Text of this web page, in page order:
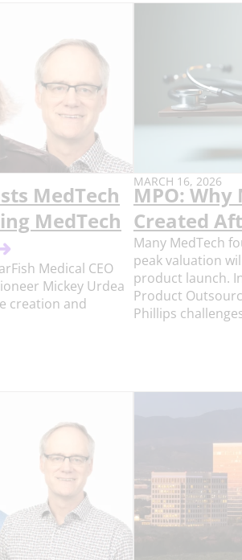
MedTech
MedTech
Medical CEO
Mickey Urdea
creation and
PUBLISH
DATE:
MARCH 16, 2026
MPO:
Created
Many MedTech
peak valuation
product launch.
Product
Phillips